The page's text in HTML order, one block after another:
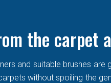
the
and suitable brushes are
without spoiling the